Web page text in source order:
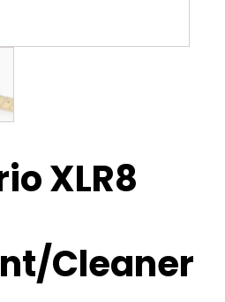
XLR8
Cleaner